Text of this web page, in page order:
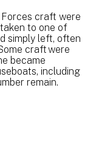
craft were
to one of
simply left, often
craft were
became
including
remain.